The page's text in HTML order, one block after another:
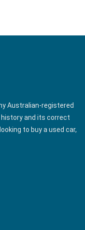
Australian-registered
history and its correct
to buy a used car,